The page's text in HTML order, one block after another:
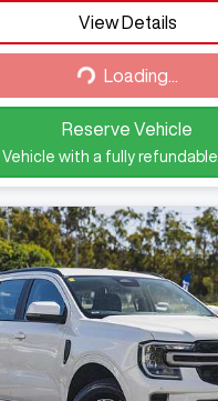
View Details
Loading...
Loading...
Reserve Vehicle
Vehicle with a fully refundable